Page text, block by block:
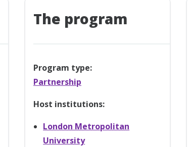
The program
Program type:
Partnership
Host institutions:
London Metropolitan
University